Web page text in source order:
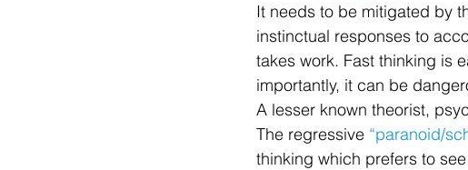
It needs to be mitigated by
instinctual responses to
takes work. Fast thinking is
importantly, it can be
A lesser known theorist,
The regressive “paranoid/
thinking which prefers to